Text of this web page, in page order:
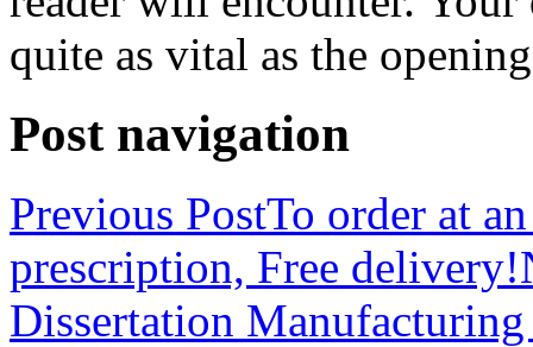
quite as vital as the
Post navigation
Previous PostTo order at
prescription, Free delivery!
Dissertation Manufacturing